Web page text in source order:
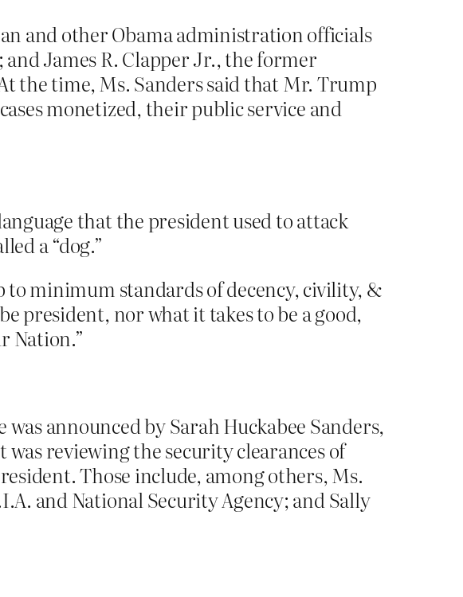
and other Obama administration officials
James R. Clapper Jr., the former
the time, Ms. Sanders said that Mr. Trump
monetized, their public service and
that the president used to attack
a “dog.”
to minimum standards of decency, civility, &
president, nor what it takes to be a good,
Nation.”
announced by Sarah Huckabee Sanders,
reviewing the security clearances of
Those include, among others, Ms.
and National Security Agency; and Sally